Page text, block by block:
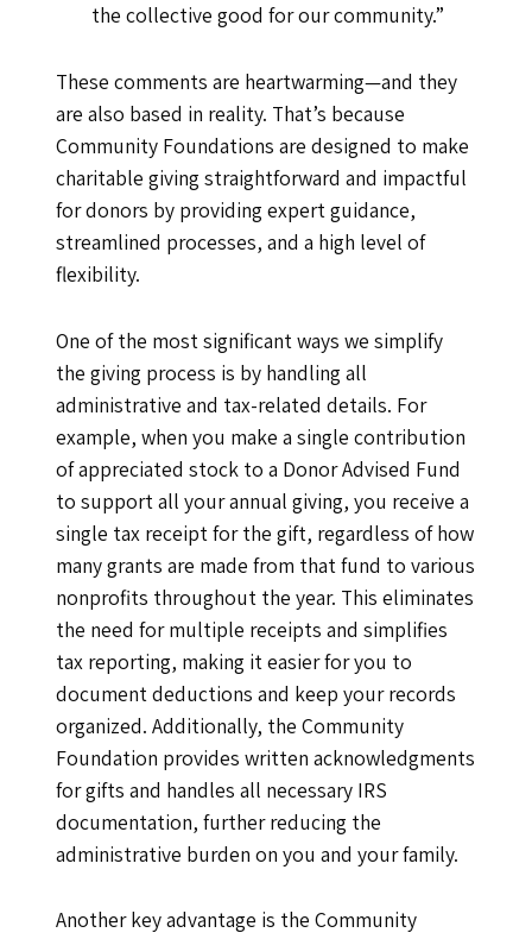
the collective good for our community.”
These comments are heartwarming—and they
are also based in reality. That’s because
Community Foundations are designed to make
charitable giving straightforward and impactful
for donors by providing expert guidance,
streamlined processes, and a high level of
flexibility.
One of the most significant ways we simplify
the giving process is by handling all
administrative and tax-related details. For
example, when you make a single contribution
of appreciated stock to a Donor Advised Fund
to support all your annual giving, you receive a
single tax receipt for the gift, regardless of how
many grants are made from that fund to various
nonprofits throughout the year. This eliminates
the need for multiple receipts and simplifies
tax reporting, making it easier for you to
document deductions and keep your records
organized. Additionally, the Community
Foundation provides written acknowledgments
for gifts and handles all necessary IRS
documentation, further reducing the
administrative burden on you and your family.
Another key advantage is the Community